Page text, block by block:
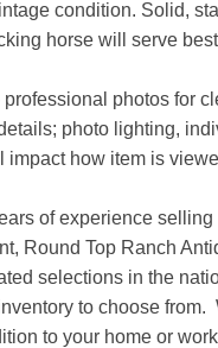
condition. Solid,
horse will serve
professional photos for
photo lighting,
impact how item is
of experience
Round Top Ranch
selections in the
to choose
to your home or